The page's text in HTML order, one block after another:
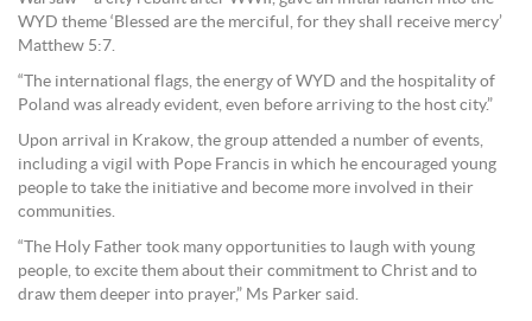
WYD theme ‘Blessed are the merciful, for they shall receive mercy’
Matthew 5:7.
“The international flags, the energy of WYD and the hospitality of
Poland was already evident, even before arriving to the host city.”
Upon arrival in Krakow, the group attended a number of events,
including a vigil with Pope Francis in which he encouraged young
people to take the initiative and become more involved in their
communities.
“The Holy Father took many opportunities to laugh with young
people, to excite them about their commitment to Christ and to
draw them deeper into prayer,” Ms Parker said.